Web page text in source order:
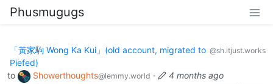
Phusmugugs
「黃家駒 Wong Ka Kui」(old account, migrated to
Piefed)
@sh.itjust.works
to Showerthoughts@lemmy.world · 4 months ago